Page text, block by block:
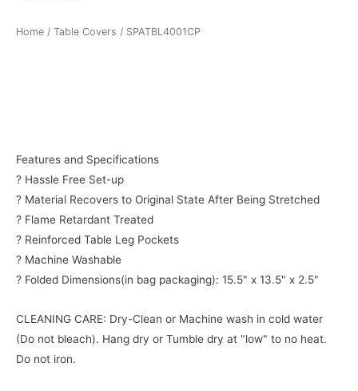
Home / Table Covers / SPATBL4001CP
Features and Specifications
? Hassle Free Set-up
? Material Recovers to Original State After Being Stretched
? Flame Retardant Treated
? Reinforced Table Leg Pockets
? Machine Washable
? Folded Dimensions(in bag packaging): 15.5" x 13.5" x 2.5"
CLEANING CARE: Dry-Clean or Machine wash in cold water
(Do not bleach). Hang dry or Tumble dry at "low" to no heat.
Do not iron.